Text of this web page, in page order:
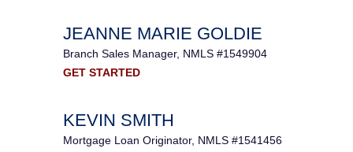
JEANNE MARIE GOLDIE
Branch Sales Manager, NMLS #1549904
GET STARTED
KEVIN SMITH
Mortgage Loan Originator, NMLS #1541456